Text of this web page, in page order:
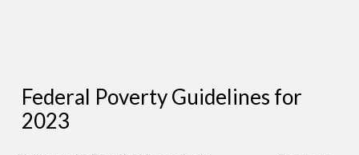
Federal Poverty Guidelines for
2023